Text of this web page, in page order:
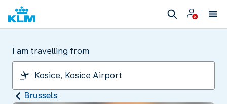
I am travelling from
Brussels